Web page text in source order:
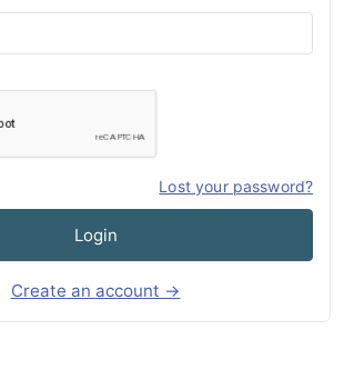
Lost your password?
Login
Create an account →